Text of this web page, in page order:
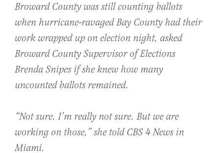
Broward County was still counting ballots
when hurricane-ravaged Bay County had their
work wrapped up on election night, asked
Broward County Supervisor of Elections
Brenda Snipes if she knew how many
uncounted ballots remained.
“Not sure. I’m really not sure. But we are
working on those,” she told CBS 4 News in
Miami.